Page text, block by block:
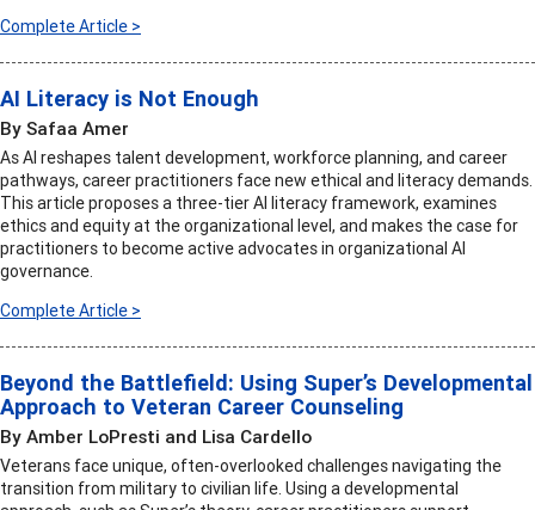
Complete Article >
AI Literacy is Not Enough
By Safaa Amer
As AI reshapes talent development, workforce planning, and career
pathways, career practitioners face new ethical and literacy demands.
This article proposes a three-tier AI literacy framework, examines
ethics and equity at the organizational level, and makes the case for
practitioners to become active advocates in organizational AI
governance.
Complete Article >
Beyond the Battlefield: Using Super’s Developmental
Approach to Veteran Career Counseling
By Amber LoPresti and Lisa Cardello
Veterans face unique, often-overlooked challenges navigating the
transition from military to civilian life. Using a developmental